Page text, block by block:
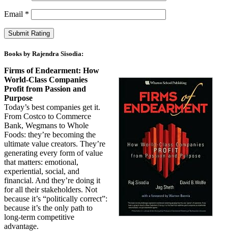
Email *
Books by Rajendra Sisodia:
Firms of Endearment: How
World-Class Companies
Profit from Passion and
Purpose
Today’s best companies get it.
From Costco to Commerce
Bank, Wegmans to Whole
Foods: they’re becoming the
ultimate value creators. They’re
generating every form of value
that matters: emotional,
experiential, social, and
financial. And they’re doing it
for all their stakeholders. Not
because it’s “politically correct”:
because it’s the only path to
long-term competitive
advantage.